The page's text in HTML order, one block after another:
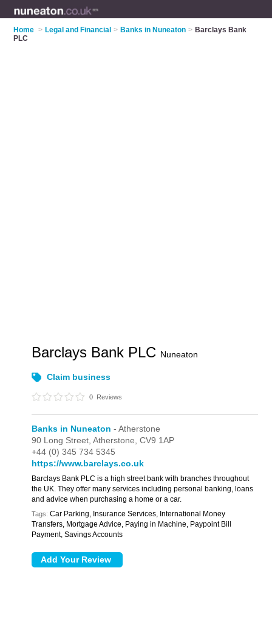
Home > Legal and Financial > Banks in Nuneaton > Barclays Bank
PLC
Barclays Bank PLC Nuneaton
Claim business
0 Reviews
Banks in Nuneaton - Atherstone
90 Long Street,Atherstone,CV9 1AP
+44 (0) 345 734 5345
https://www.barclays.co.uk
Barclays Bank PLC is a high street bank with branches throughout
the UK. They offer many services including personal banking, loans
and advice when purchasing a home or a car.
Tags: Car Parking, Insurance Services, International Money
Transfers, Mortgage Advice, Paying in Machine, Paypoint Bill
Payment, Savings Accounts